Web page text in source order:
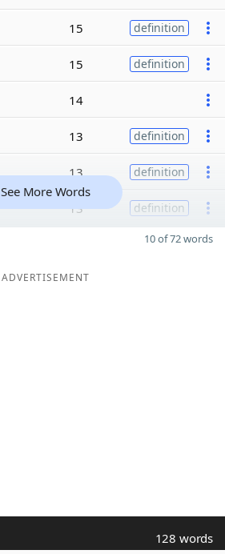
15 definition
15 definition
14
13 definition
13 definition
13 definition
See More Words
10 of 72 words
ADVERTISEMENT
128 words